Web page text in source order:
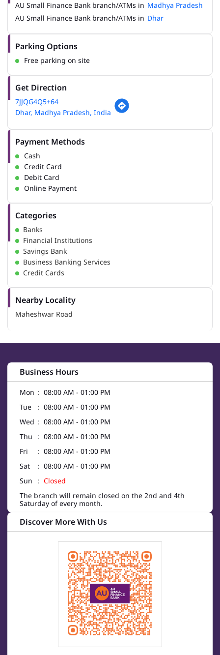
AU Small Finance Bank branch/ATMs in Madhya Pradesh
AU Small Finance Bank branch/ATMs in Dhar
Parking Options
Free parking on site
Get Direction
7JJQG4Q5+64
Dhar, Madhya Pradesh, India
Payment Methods
Cash
Credit Card
Debit Card
Online Payment
Categories
Banks
Financial Institutions
Savings Bank
Business Banking Services
Credit Cards
Nearby Locality
Maheshwar Road
Business Hours
Mon
08:00 AM - 01:00 PM
Tue
08:00 AM - 01:00 PM
Wed
08:00 AM - 01:00 PM
Thu
08:00 AM - 01:00 PM
Fri
08:00 AM - 01:00 PM
Sat
08:00 AM - 01:00 PM
Sun
Closed
The branch will remain closed on the 2nd and 4th
Saturday of every month.
Discover More With Us